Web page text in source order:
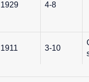
1929 4-8
1911 3-10